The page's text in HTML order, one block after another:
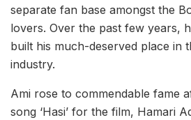
separate fan base amongst the
lovers. Over the past few years,
built his much-deserved place in
industry.
Ami rose to commendable fame
song ‘Hasi’ for the film, Hamari